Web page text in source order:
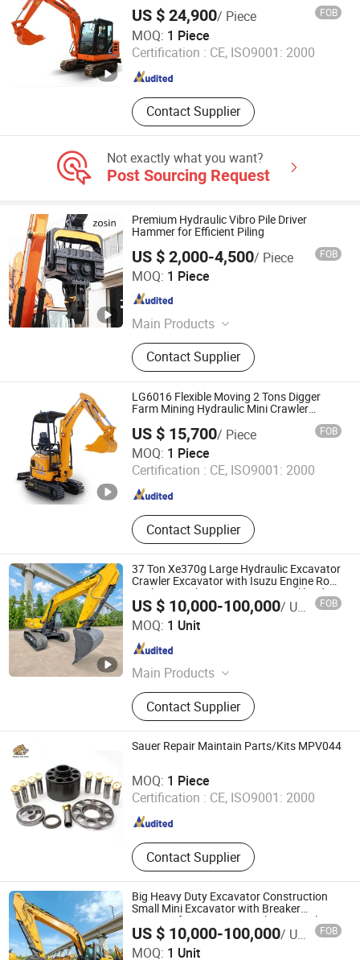
US $ 24,900/ Piece FOB
MOQ: 1 Piece
Certification : CE, ISO9001: 2000
Contact Supplier
Beijing Lonking BODA Machinery Equipment Co., Ltd.
Beijing , China Since 2026
Not exactly what you want?
Post Sourcing Request
Premium Hydraulic Vibro Pile Driver
Hammer for Efficient Piling
US $ 2,000-4,500/ Piece FOB
MOQ: 1 Piece
Main Products
Hydraulic Breaker, Hydraulic Pile
Hammer, Quick Hitch, Hydraulic
Shear, Hydraulic Pulverizer, Grapple,
Orange Peel Grapple, Hydraulic
Compactor
Contact Supplier
Yantai Zhuoxin Machinery Technology Co., Ltd.
Shandong , China
LG6016 Flexible Moving 2 Tons Digger
Farm Mining Hydraulic Mini Crawler
US $ 15,700/ Piece FOB
MOQ: 1 Piece
Certification : CE, ISO9001: 2000
Contact Supplier
Beijing Lonking BODA Machinery Equipment Co., Ltd.
Beijing , China Since 2026
37 Ton Xe370g Large Hydraulic Excavator
Crawler Excavator with Isuzu Engine Rock
Bucket Popular in Hargeisa Somaliland
Xe215c Xe335c Xe380g Xe60ga
US $ 10,000-100,000/ Unit FOB
MOQ: 1 Unit
Main Products
Road Roller, Motor Grader, Skid Steer
Loader, Wheel Loader, Backhoe
Loader, Excavator, Bulldozer, Forklift
Contact Supplier
Henan Harvest Machinery and Truck Co., Ltd.
Henan , China Since 2026
Sauer Repair Maintain Parts/Kits MPV044
MOQ: 1 Piece
Certification : CE, ISO9001: 2000
Contact Supplier
Elephant Fluid (Hebei) Hydraulic Machinery Co., Ltd.
Hebei , China Since 2018
Big Heavy Duty Excavator Construction
Small Mini Excavator with Breaker
Hammer for Mining Hot Sale in Somalia
Ethiopia
US $ 10,000-100,000/ Unit FOB
MOQ: 1 Unit
Henan Harvest Machinery and Truck Co., Ltd.